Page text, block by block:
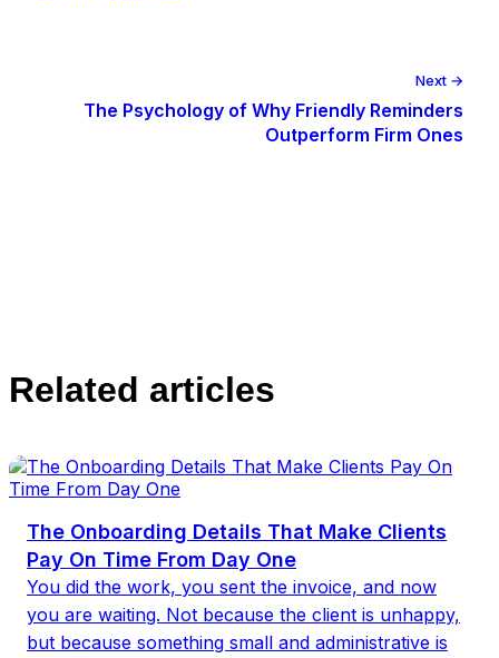
Next →
The Psychology of Why Friendly Reminders
Outperform Firm Ones
Related articles
The Onboarding Details That Make Clients
Pay On Time From Day One
You did the work, you sent the invoice, and now
you are waiting. Not because the client is unhappy,
but because something small and administrative is